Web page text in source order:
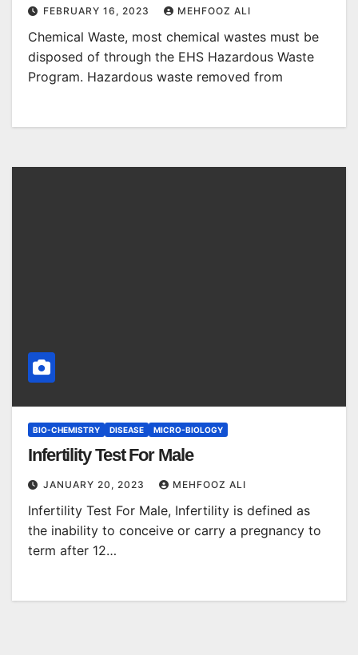
FEBRUARY 16, 2023 MEHFOOZ ALI
Chemical Waste, most chemical wastes must be
disposed of through the EHS Hazardous Waste
Program. Hazardous waste removed from
BIO-CHEMISTRY DISEASE MICRO-BIOLOGY
Infertility Test For Male
JANUARY 20, 2023 MEHFOOZ ALI
Infertility Test For Male, Infertility is defined as
the inability to conceive or carry a pregnancy to
term after 12…